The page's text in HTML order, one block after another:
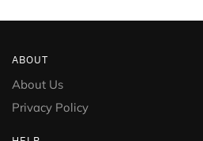
ABOUT
About Us
Privacy Policy